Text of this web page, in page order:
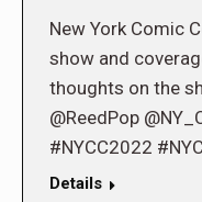
New York Comic
show and
thoughts on the
@ReedPop
#NYCC2022
Details